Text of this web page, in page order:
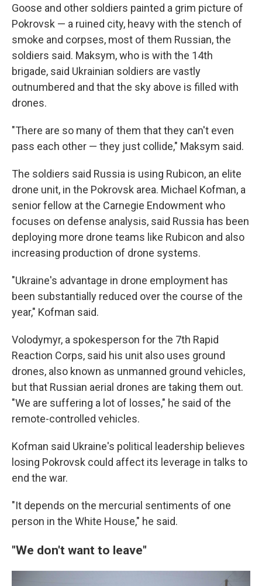
Goose and other soldiers painted a grim picture of
Pokrovsk — a ruined city, heavy with the stench of
smoke and corpses, most of them Russian, the
soldiers said. Maksym, who is with the 14th
brigade, said Ukrainian soldiers are vastly
outnumbered and that the sky above is filled with
drones.
"There are so many of them that they can't even
pass each other — they just collide," Maksym said.
The soldiers said Russia is using Rubicon, an elite
drone unit, in the Pokrovsk area. Michael Kofman, a
senior fellow at the Carnegie Endowment who
focuses on defense analysis, said Russia has been
deploying more drone teams like Rubicon and also
increasing production of drone systems.
"Ukraine's advantage in drone employment has
been substantially reduced over the course of the
year," Kofman said.
Volodymyr, a spokesperson for the 7th Rapid
Reaction Corps, said his unit also uses ground
drones, also known as unmanned ground vehicles,
but that Russian aerial drones are taking them out.
"We are suffering a lot of losses," he said of the
remote-controlled vehicles.
Kofman said Ukraine's political leadership believes
losing Pokrovsk could affect its leverage in talks to
end the war.
"It depends on the mercurial sentiments of one
person in the White House," he said.
"We don't want to leave"